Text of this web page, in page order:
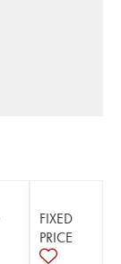
FIXED
PRICE